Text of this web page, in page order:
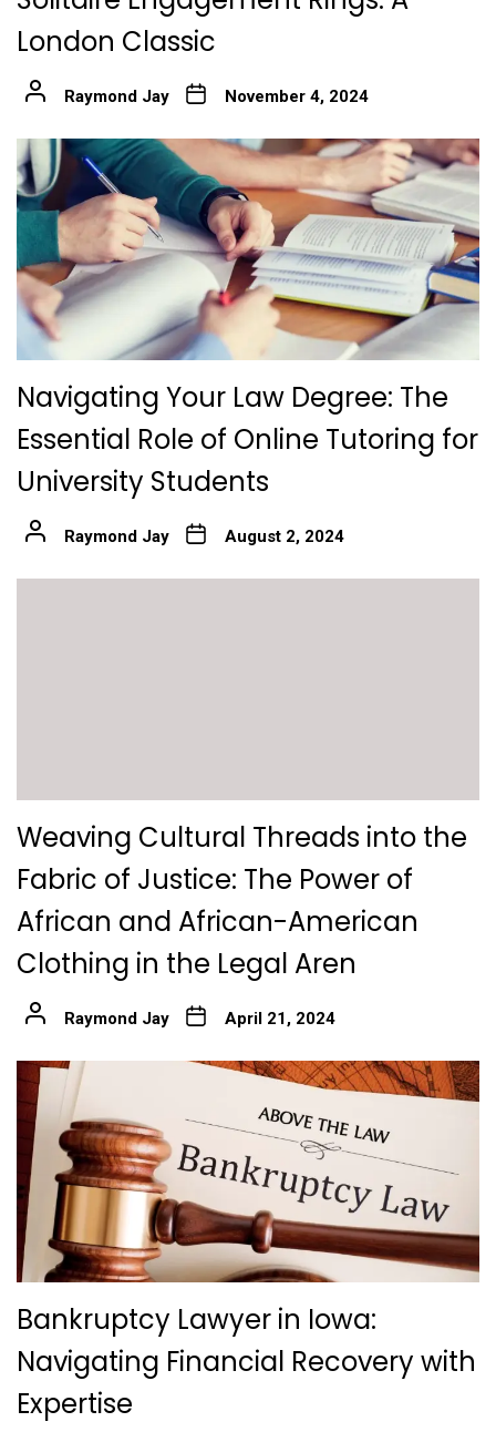
London Classic
Raymond Jay November 4, 2024
Navigating Your Law Degree: The
Essential Role of Online Tutoring for
University Students
Raymond Jay August 2, 2024
Weaving Cultural Threads into the
Fabric of Justice: The Power of
African and African-American
Clothing in the Legal Aren
Raymond Jay April 21, 2024
Bankruptcy Lawyer in Iowa:
Navigating Financial Recovery with
Expertise